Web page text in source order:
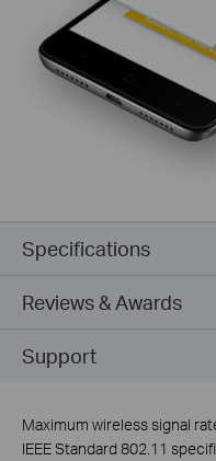
Specifications
Reviews & Awards
Support
Maximum wireless signal
IEEE Standard 802.11